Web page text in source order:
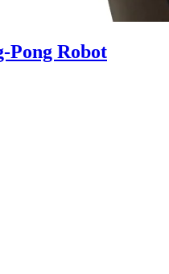
Pong Robot